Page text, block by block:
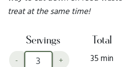
treat at the same time!
Servings
- +
Total
35 min